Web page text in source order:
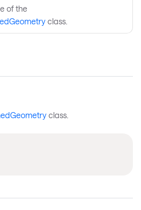
of the
class.
class.